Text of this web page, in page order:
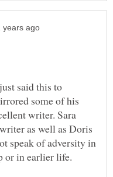
said this to
some of his
writer. Sara
as well as Doris
speak of adversity in